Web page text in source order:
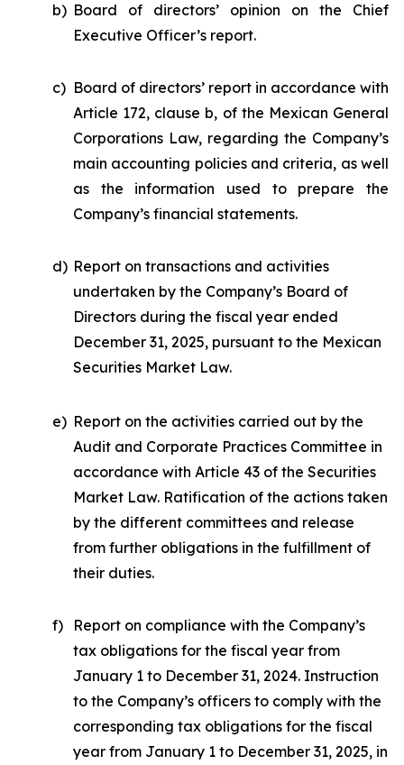
b) Board of directors’ opinion on the Chief
Executive Officer’s report.
c) Board of directors’ report in accordance with
Article 172, clause b, of the Mexican General
Corporations Law, regarding the Company’s
main accounting policies and criteria, as well
as the information used to prepare the
Company’s financial statements.
d) Report on transactions and activities
undertaken by the Company’s Board of
Directors during the fiscal year ended
December 31, 2025, pursuant to the Mexican
Securities Market Law.
e) Report on the activities carried out by the
Audit and Corporate Practices Committee in
accordance with Article 43 of the Securities
Market Law. Ratification of the actions taken
by the different committees and release
from further obligations in the fulfillment of
their duties.
f)
Report on compliance with the Company’s
tax obligations for the fiscal year from
January 1 to December 31, 2024. Instruction
to the Company’s officers to comply with the
corresponding tax obligations for the fiscal
year from January 1 to December 31, 2025, in